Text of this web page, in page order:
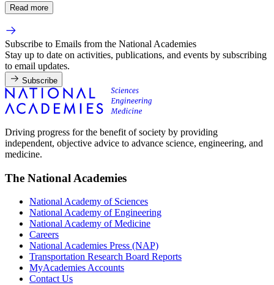
Read more
Subscribe to Emails from the National Academies
Stay up to date on activities, publications, and events by subscribing
to email updates.
Subscribe
Driving progress for the benefit of society by providing
independent, objective advice to advance science, engineering, and
medicine.
The National Academies
National Academy of Sciences
National Academy of Engineering
National Academy of Medicine
Careers
National Academies Press (NAP)
Transportation Research Board Reports
MyAcademies Accounts
Contact Us